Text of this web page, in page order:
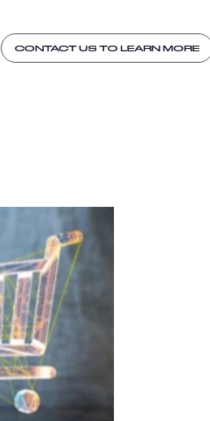
CONTACT US TO LEARN MORE